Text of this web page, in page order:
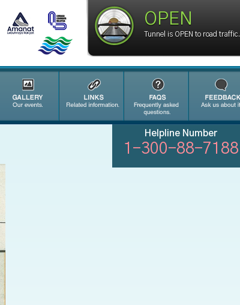
OPEN
Tunnel is OPEN to road traffic.
Helpline Number
1-300-88-7188